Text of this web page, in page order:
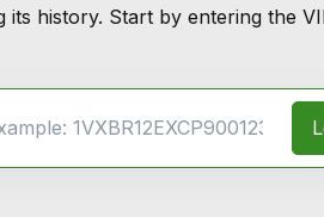
history. Start by entering the